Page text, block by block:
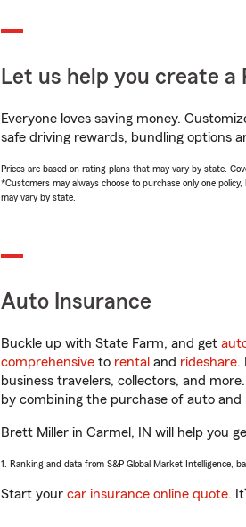
Let us help you create a
Everyone loves saving money.
safe driving rewards, bundling options
Prices are based on rating plans that may vary by state.
*Customers may always choose to purchase only one
may vary by state.
Auto Insurance
Buckle up with State Farm, and get
comprehensive to rental and rideshare.
business travelers, collectors, and
by combining the purchase of auto and
Brett Miller in Carmel, IN will help you
1. Ranking and data from S&P Global Market Intelligence,
Start your car insurance online quote.